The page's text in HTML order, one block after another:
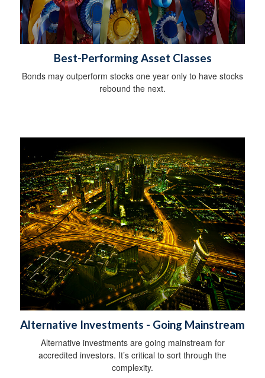
Best-Performing Asset Classes
Bonds may outperform stocks one year only to have stocks
rebound the next.
Alternative Investments - Going Mainstream
Alternative investments are going mainstream for
accredited investors. It’s critical to sort through the
complexity.